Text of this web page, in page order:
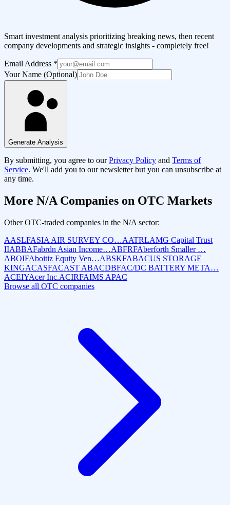
Smart investment analysis prioritizing breaking news, then recent
company developments and strategic insights - completely free!
Email Address *
Your Name (Optional)
Generate Analysis
By submitting, you agree to our Privacy Policy and Terms of
Service. We'll add you to our newsletter but you can unsubscribe at
any time.
More N/A Companies on OTC Markets
Other OTC-traded companies in the N/A sector:
AASLFASIA AIR SURVEY CO…AATRLAMG Capital Trust
IIABBAFabrdn Asian Income…ABFRFAberforth Smaller …
ABOIFAboitiz Equity Ven…ABSKFABACUS STORAGE
KINGACASFACAST ABACDBFAC/DC BATTERY META…
ACEIYAcer Inc.ACIRFAIMS APAC
Browse all OTC companies